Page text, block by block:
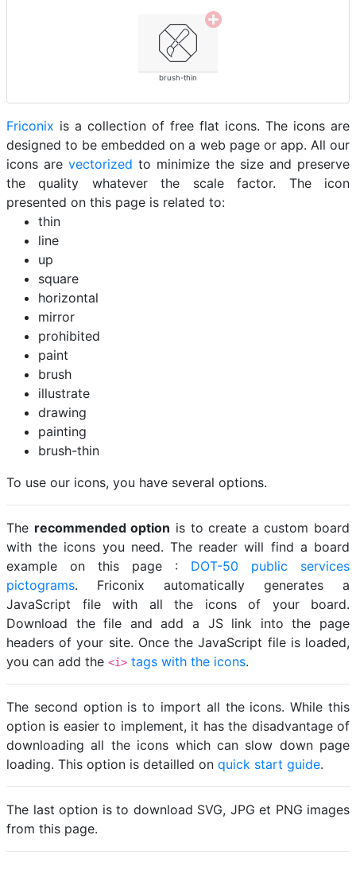
brush-thin
Friconix is a collection of free flat icons. The icons are
designed to be embedded on a web page or app. All our
icons are vectorized to minimize the size and preserve
the quality whatever the scale factor. The icon
presented on this page is related to:
thin
line
up
square
horizontal
mirror
prohibited
paint
brush
illustrate
drawing
painting
brush-thin
To use our icons, you have several options.
The recommended option is to create a custom board
with the icons you need. The reader will find a board
example on this page : DOT-50 public services
pictograms. Friconix automatically generates a
JavaScript file with all the icons of your board.
Download the file and add a JS link into the page
headers of your site. Once the JavaScript file is loaded,
you can add the <i> tags with the icons.
The second option is to import all the icons. While this
option is easier to implement, it has the disadvantage of
downloading all the icons which can slow down page
loading. This option is detailled on quick start guide.
The last option is to download SVG, JPG et PNG images
from this page.